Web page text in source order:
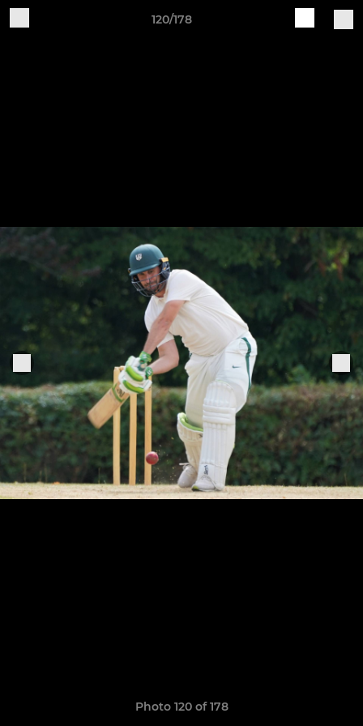
120/178
Photo 120 of 178